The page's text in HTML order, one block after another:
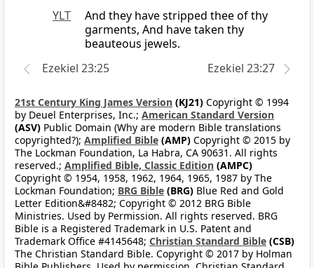
YLT
And they have stripped thee of thy
garments, And have taken thy
beauteous jewels.
Ezekiel 23:25
Ezekiel 23:27
21st Century King James Version (KJ21) Copyright © 1994
by Deuel Enterprises, Inc.; American Standard Version
(ASV) Public Domain (Why are modern Bible translations
copyrighted?); Amplified Bible (AMP) Copyright © 2015 by
The Lockman Foundation, La Habra, CA 90631. All rights
reserved.; Amplified Bible, Classic Edition (AMPC)
Copyright © 1954, 1958, 1962, 1964, 1965, 1987 by The
Lockman Foundation; BRG Bible (BRG) Blue Red and Gold
Letter Edition&#8482; Copyright © 2012 BRG Bible
Ministries. Used by Permission. All rights reserved. BRG
Bible is a Registered Trademark in U.S. Patent and
Trademark Office #4145648; Christian Standard Bible (CSB)
The Christian Standard Bible. Copyright © 2017 by Holman